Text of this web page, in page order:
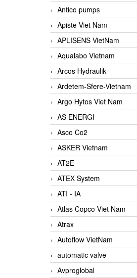
Antico pumps
Apiste Viet Nam
APLISENS VietNam
Aqualabo Vietnam
Arcos Hydraulik
Ardetem-Sfere-Vietnam
Argo Hytos Viet Nam
AS ENERGI
Asco Co2
ASKER Vietnam
AT2E
ATEX System
ATI - IA
Atlas Copco Viet Nam
Atrax
Autoflow VietNam
automatic valve
Avproglobal